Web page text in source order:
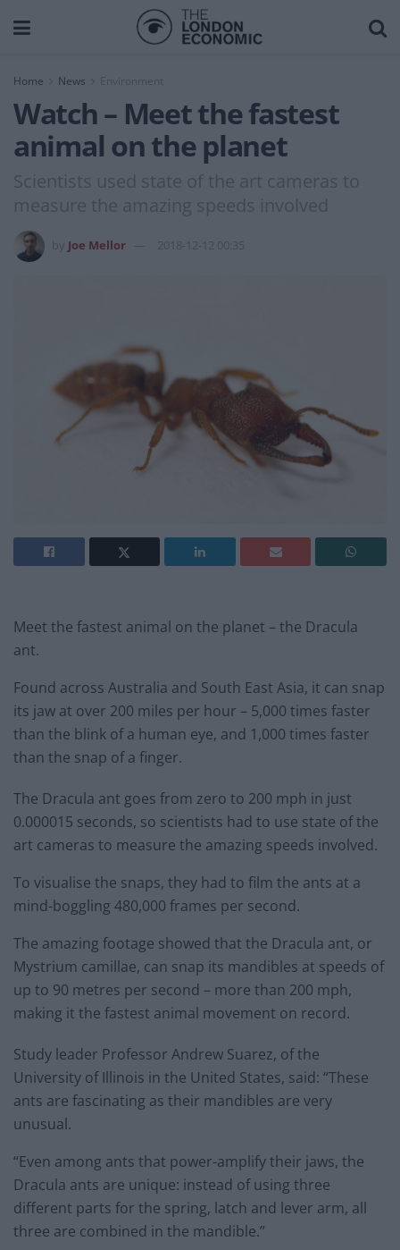
Home News Environment
Watch – Meet the fastest
animal on the planet
Scientists used state of the art cameras to
measure the amazing speeds involved
Joe Mellor 2018-12-12 00:35
Meet the fastest animal on the planet – the Dracula
ant.
Found across Australia and South East Asia, it can snap
its jaw at over 200 miles per hour – 5,000 times faster
than the blink of a human eye, and 1,000 times faster
than the snap of a finger.
The Dracula ant goes from zero to 200 mph in just
0.000015 seconds, so scientists had to use state of the
art cameras to measure the amazing speeds involved.
To visualise the snaps, they had to film the ants at a
mind-boggling 480,000 frames per second.
The amazing footage showed that the Dracula ant, or
Mystrium camillae, can snap its mandibles at speeds of
up to 90 metres per second – more than 200 mph,
making it the fastest animal movement on record.
Study leader Professor Andrew Suarez, of the
University of Illinois in the United States, said: “These
ants are fascinating as their mandibles are very
unusual.
“Even among ants that power-amplify their jaws, the
Dracula ants are unique: instead of using three
different parts for the spring, latch and lever arm, all
three are combined in the mandible.”